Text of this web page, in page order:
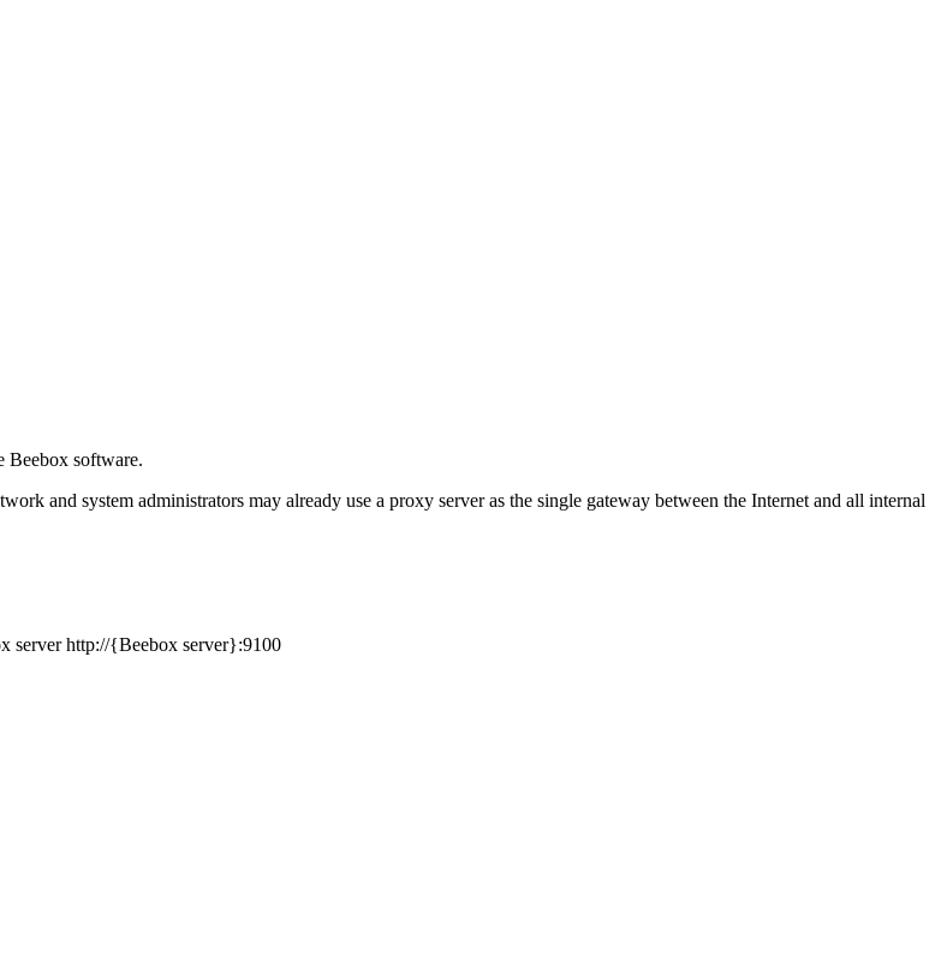
Beebox software.
and system administrators may already use a proxy server as the single gateway between the Internet and all internal
serverhttp://{Beebox server}:9100